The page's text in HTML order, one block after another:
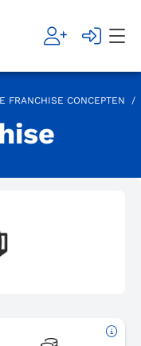
FRANCHISE CONCEPTEN /